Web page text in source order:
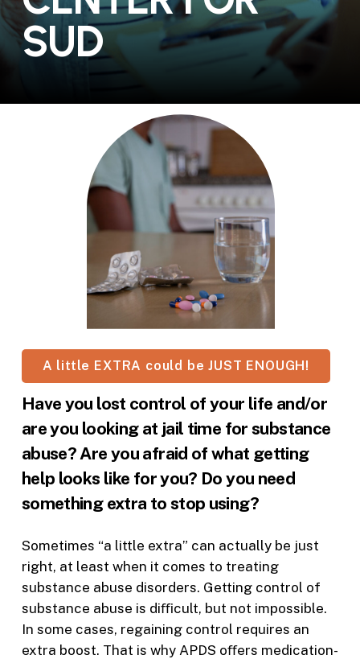
SUD
A little EXTRA could be JUST ENOUGH!
Have you lost control of your life and/or
are you looking at jail time for substance
abuse? Are you afraid of what getting
help looks like for you? Do you need
something extra to stop using?
Sometimes “a little extra” can actually be just
right, at least when it comes to treating
substance abuse disorders. Getting control of
substance abuse is diﬃcult, but not impossible.
In some cases, regaining control requires an
extra boost. That is why APDS oﬀers medication-